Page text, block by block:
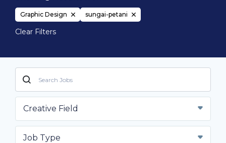
Graphic Design sungai-petani
Clear Filters
Creative Field
Job Type